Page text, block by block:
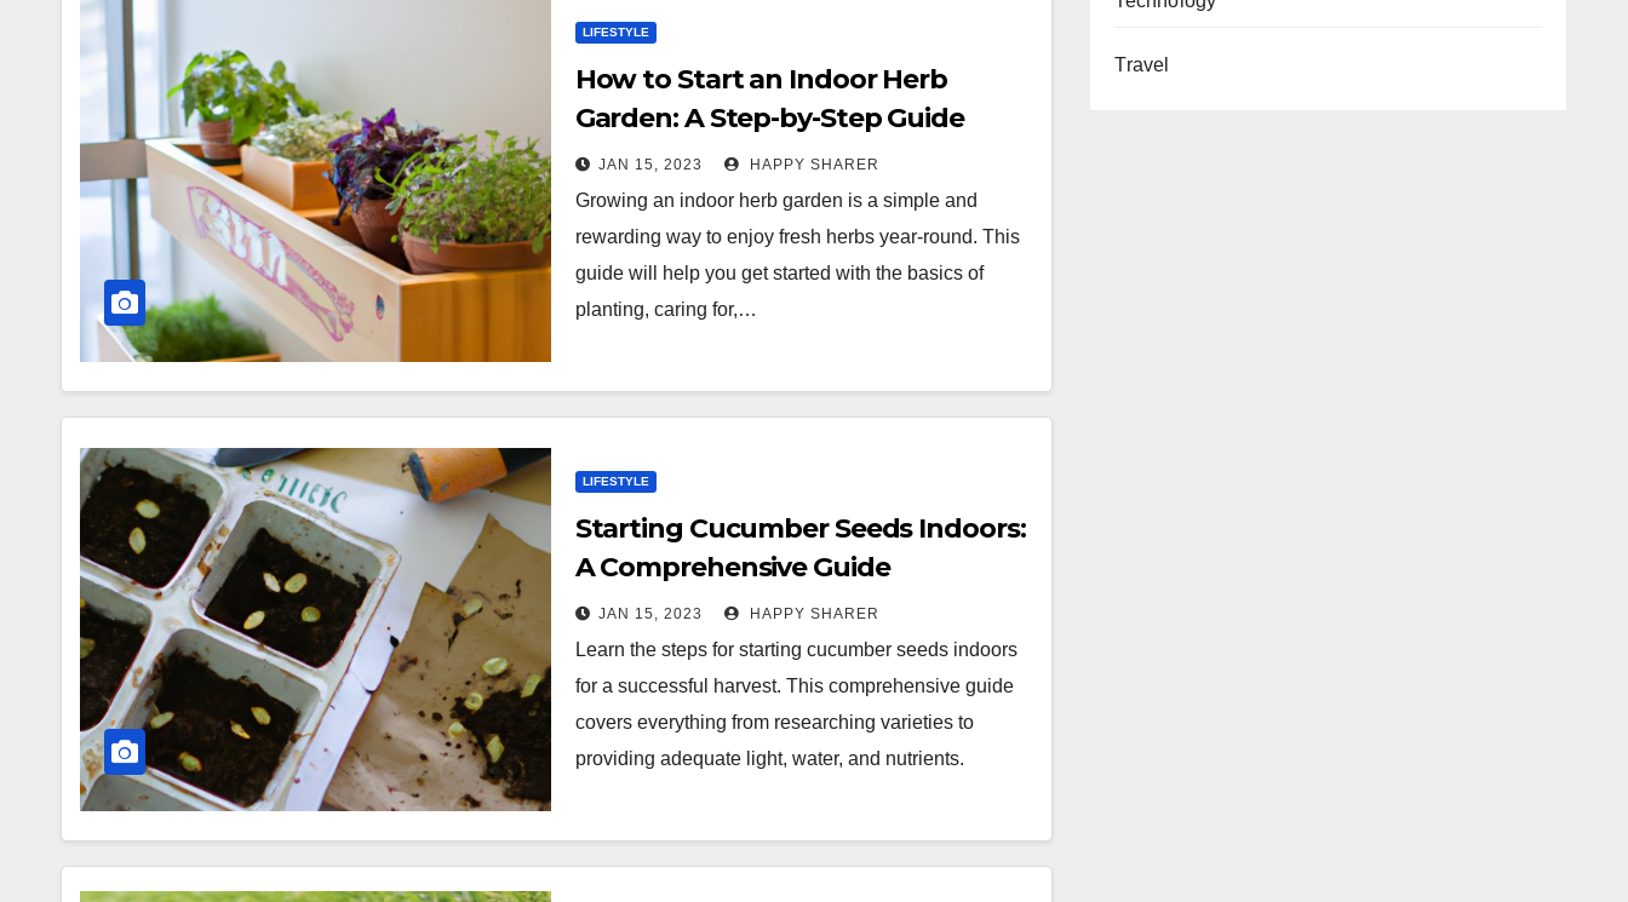
LIFESTYLE
How to Start an Indoor Herb
Garden: A Step-by-Step Guide
JAN 15, 2023 HAPPY SHARER
Growing an indoor herb garden is a simple and
rewarding way to enjoy fresh herbs year-round. This
guide will help you get started with the basics of
planting, caring for,…
LIFESTYLE
Starting Cucumber Seeds Indoors:
A Comprehensive Guide
JAN 15, 2023 HAPPY SHARER
Learn the steps for starting cucumber seeds indoors
for a successful harvest. This comprehensive guide
covers everything from researching varieties to
providing adequate light, water, and nutrients.
Travel